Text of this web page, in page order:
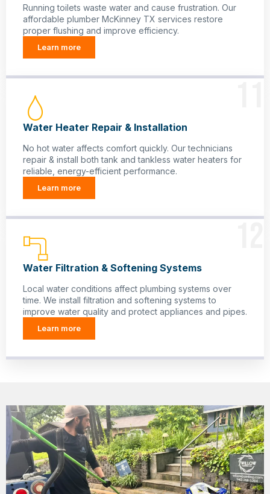
Running toilets waste water and cause frustration. Our
affordable plumber McKinney TX services restore
proper flushing and improve efficiency.
Learn more
Water Heater Repair & Installation
No hot water affects comfort quickly. Our technicians
repair & install both tank and tankless water heaters for
reliable, energy-efficient performance.
Learn more
Water Filtration & Softening Systems
Local water conditions affect plumbing systems over
time. We install filtration and softening systems to
improve water quality and protect appliances and pipes.
Learn more